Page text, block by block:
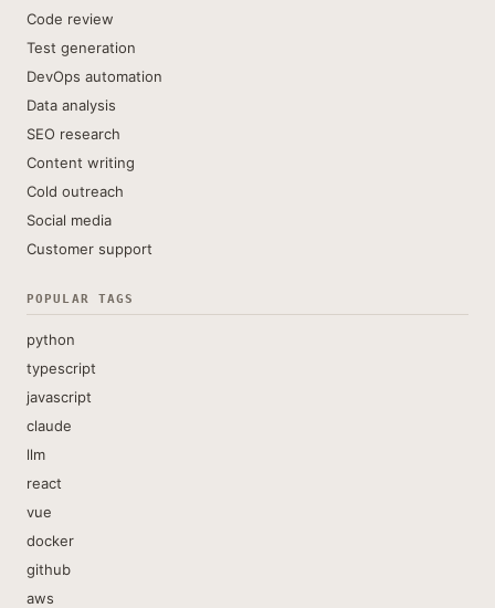
Code review
Test generation
DevOps automation
Data analysis
SEO research
Content writing
Cold outreach
Social media
Customer support
POPULAR TAGS
python
typescript
javascript
claude
llm
react
vue
docker
github
aws